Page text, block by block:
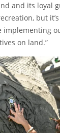
and its loyal
but
implementing
on land.”